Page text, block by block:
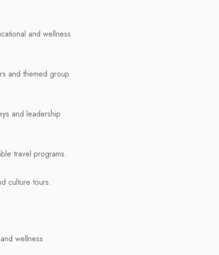
and wellness
and themed group
and leadership
travel programs.
culture tours.
wellness